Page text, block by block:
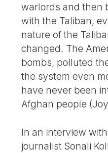
warlords and then
with the Taliban,
nature of the
changed. The
bombs, polluted
the system even
have never been
Afghan people
In an interview
journalist Sonali